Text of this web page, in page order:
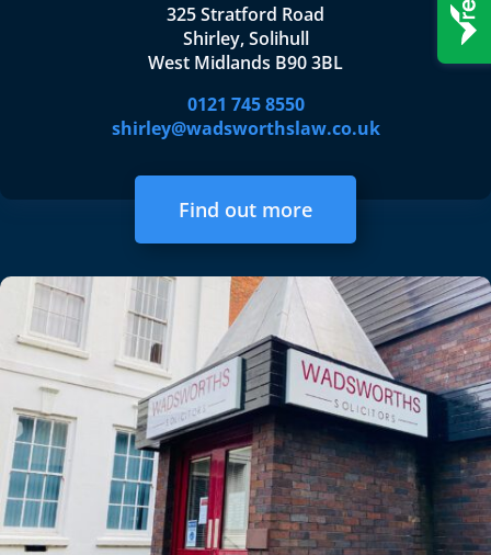
325 Stratford Road
Shirley, Solihull
West Midlands B90 3BL
0121 745 8550
shirley@wadsworthslaw.co.uk
Find out more